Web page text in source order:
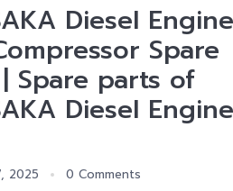
Diesel Engine
Spare
Spare parts of
Diesel Engine
2025 0 Comments